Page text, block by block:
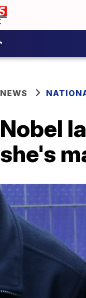
NEWS
Nobel
she's